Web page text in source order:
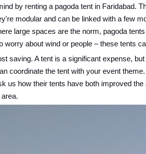
by renting a pagoda tent in Faridabad.
modular and can be linked with a few
large spaces are the norm, pagoda
worry about wind or people – these tents
saving. A tent is a significant expense,
coordinate the tent with your event
us how their tents have both improved